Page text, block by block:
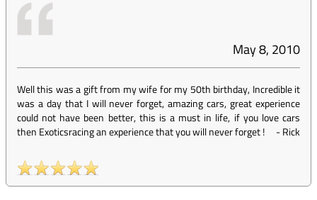
May 8, 2010
Well this was a gift from my wife for my 50th birthday, Incredible it
was a day that I will never forget, amazing cars, great experience
could not have been better, this is a must in life, if you love cars
then Exoticsracing an experience that you will never forget !
-Rick